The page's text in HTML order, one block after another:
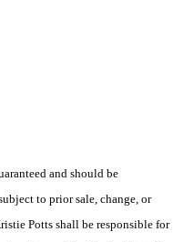
and should be
to prior sale, change, or
Potts shall be responsible for